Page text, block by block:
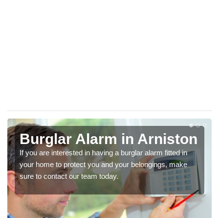
Burglar Alarm in Arniston
If you are interested in having a burglar alarm fitted in
your home to protect you and your belongings, make
sure to contact our team today.